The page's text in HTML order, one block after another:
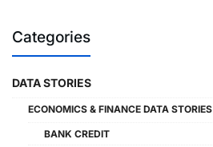
Categories
DATA STORIES
ECONOMICS & FINANCE DATA STORIES
BANK CREDIT